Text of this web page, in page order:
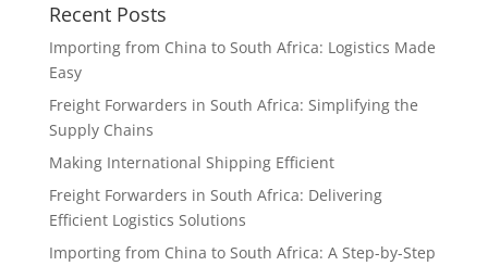
Recent Posts
Importing from China to South Africa: Logistics Made
Easy
Freight Forwarders in South Africa: Simplifying the
Supply Chains
Making International Shipping Efficient
Freight Forwarders in South Africa: Delivering
Efficient Logistics Solutions
Importing from China to South Africa: A Step-by-Step